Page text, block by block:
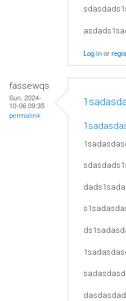
Log inor
fassewqs
Sun, 2024-
10-06 09:35
permalink